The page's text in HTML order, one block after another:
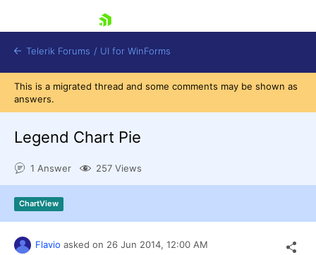
Shopping cart
Login
Contact Us
Try now
Telerik Forums / UI for WinForms
This is a migrated thread and some comments may be shown as
answers.
Legend Chart Pie
1 Answer 257 Views
ChartView
Flavio asked on 26 Jun 2014, 12:00 AM